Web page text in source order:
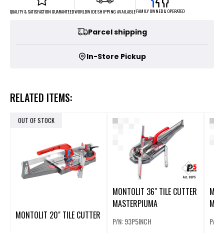
QUALITY & SATISFACTION GUARANTEEDWORLDWIDE SHIPPING AVAILABLEFAMILY OWNED & OPERATED
Parcel shipping
In-Store Pickup
RELATED ITEMS:
OUT OF STOCK
MONTOLIT 20" TILE CUTTER
MONTOLIT 36" TILE CUTTER
MASTERPIUMA
P/N: 93P5INCH P/N: